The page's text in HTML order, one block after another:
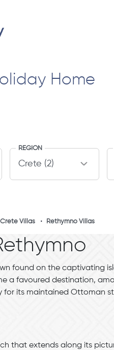
Home
REGION
Crete Villas Rethymno Villas
found on the captivating
a favoured destination,
for its maintained Ottoman
that extends along its